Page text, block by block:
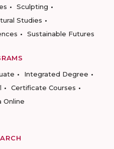
Sculpting
Studies
Sustainable Futures
Integrated Degree
Certificate Courses
Online